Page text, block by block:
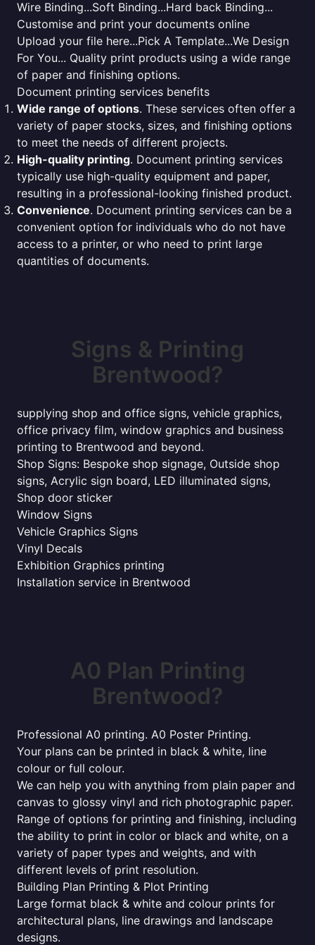
Wire Binding...Soft Binding...Hard back Binding...
Customise and print your documents online
Upload your file here...Pick A Template...We Design
For You... Quality print products using a wide range
of paper and finishing options.
Document printing services benefits
Wide range of options. These services often offer a
variety of paper stocks, sizes, and finishing options
to meet the needs of different projects.
High-quality printing. Document printing services
typically use high-quality equipment and paper,
resulting in a professional-looking finished product.
Convenience. Document printing services can be a
convenient option for individuals who do not have
access to a printer, or who need to print large
quantities of documents.
Signs & Printing
Brentwood?
supplying shop and office signs, vehicle graphics,
office privacy film, window graphics and business
printing to Brentwood and beyond.
Shop Signs: Bespoke shop signage, Outside shop
signs, Acrylic sign board, LED illuminated signs,
Shop door sticker
Window Signs
Vehicle Graphics Signs
Vinyl Decals
Exhibition Graphics printing
Installation service in Brentwood
A0 Plan Printing
Brentwood?
Professional A0 printing. A0 Poster Printing.
Your plans can be printed in black & white, line
colour or full colour.
We can help you with anything from plain paper and
canvas to glossy vinyl and rich photographic paper.
Range of options for printing and finishing, including
the ability to print in color or black and white, on a
variety of paper types and weights, and with
different levels of print resolution.
Building Plan Printing & Plot Printing
Large format black & white and colour prints for
architectural plans, line drawings and landscape
designs.